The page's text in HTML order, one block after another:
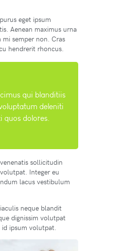
eget ipsum
Aenean maximus urna
semper non. Cras
hendrerit rhoncus.
qui blanditiis
deleniti
quos dolores.
sollicitudin
Integer eu
lacus vestibulum
neque blandit
dignissim volutpat
ipsum volutpat.